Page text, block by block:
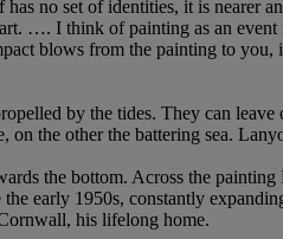
no set of identities, it is nearer
…. I think of painting as an event
blows from the painting to
by the tides. They can leave
on the other the battering sea.
the bottom. Across the
early 1950s, constantly
his lifelong home.